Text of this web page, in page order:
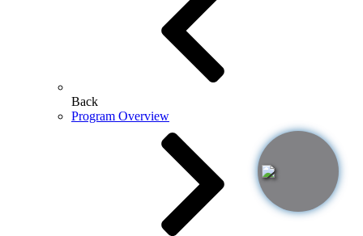
Back
Program Overview